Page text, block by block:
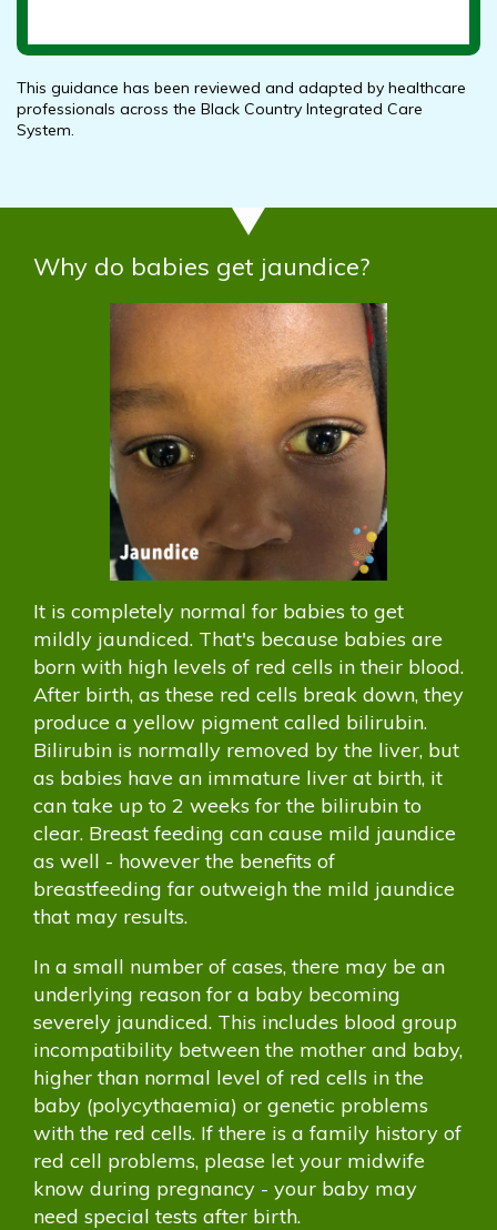
This guidance has been reviewed and adapted by healthcare
professionals across the Black Country Integrated Care
System.
Why do babies get jaundice?
It is completely normal for babies to get
mildly jaundiced. That's because babies are
born with high levels of red cells in their blood.
After birth, as these red cells break down, they
produce a yellow pigment called bilirubin.
Bilirubin is normally removed by the liver, but
as babies have an immature liver at birth, it
can take up to 2 weeks for the bilirubin to
clear. Breast feeding can cause mild jaundice
as well - however the benefits of
breastfeeding far outweigh the mild jaundice
that may results.
In a small number of cases, there may be an
underlying reason for a baby becoming
severely jaundiced. This includes blood group
incompatibility between the mother and baby,
higher than normal level of red cells in the
baby (polycythaemia) or genetic problems
with the red cells. If there is a family history of
red cell problems, please let your midwife
know during pregnancy - your baby may
need special tests after birth.